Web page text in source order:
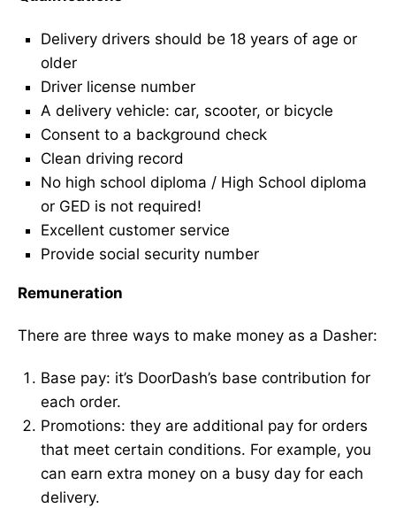
Delivery drivers should be 18 years of age or
older
Driver license number
A delivery vehicle: car, scooter, or bicycle
Consent to a background check
Clean driving record
No high school diploma / High School diploma
or GED is not required!
Excellent customer service
Provide social security number
Remuneration
There are three ways to make money as a Dasher:
Base pay: it’s DoorDash’s base contribution for
each order.
Promotions: they are additional pay for orders
that meet certain conditions. For example, you
can earn extra money on a busy day for each
delivery.